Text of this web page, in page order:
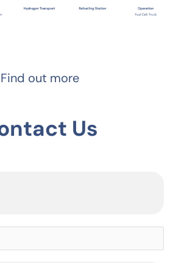
Find out more
Us